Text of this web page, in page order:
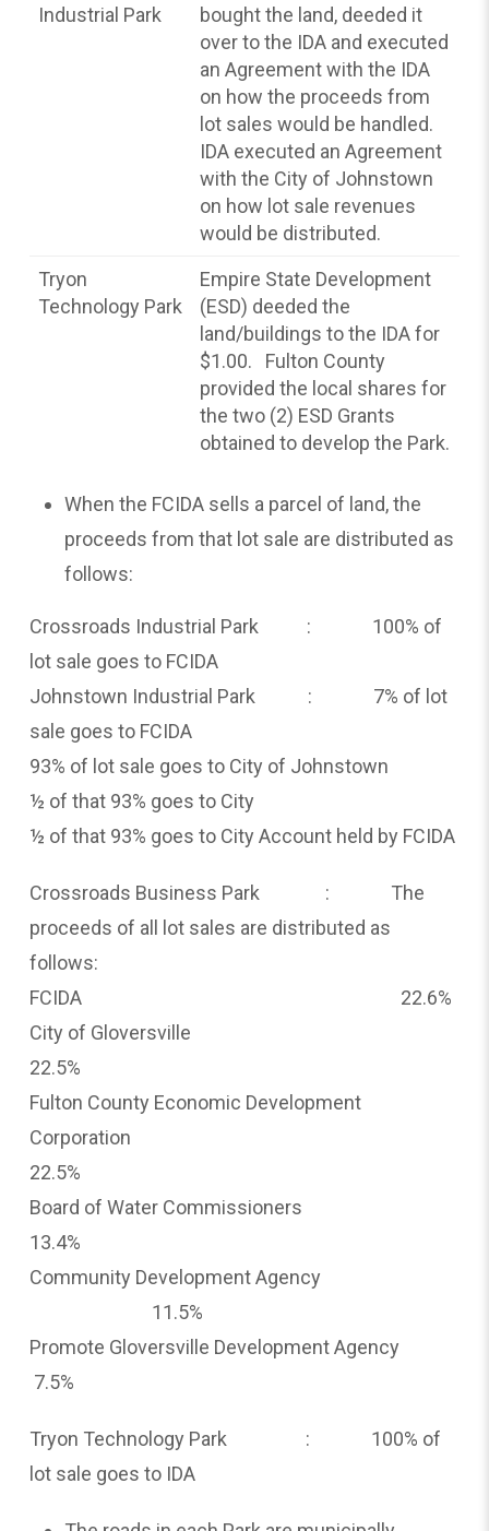
Industrial Park
bought the land, deeded it
over to the IDA and executed
an Agreement with the IDA
on how the proceeds from
lot sales would be handled.
IDA executed an Agreement
with the City of Johnstown
on how lot sale revenues
would be distributed.
Tryon
Technology Park
Empire State Development
(ESD) deeded the
land/buildings to the IDA for
$1.00. Fulton County
provided the local shares for
the two (2) ESD Grants
obtained to develop the Park.
When the FCIDA sells a parcel of land, the
proceeds from that lot sale are distributed as
follows:
Crossroads Industrial Park : 100% of
lot sale goes to FCIDA
Johnstown Industrial Park : 7% of lot
sale goes to FCIDA
93% of lot sale goes to City of Johnstown
½ of that 93% goes to City
½ of that 93% goes to City Account held by FCIDA
Crossroads Business Park : The
proceeds of all lot sales are distributed as
follows:
FCIDA 22.6%
City of Gloversville
22.5%
Fulton County Economic Development
Corporation
22.5%
Board of Water Commissioners
13.4%
Community Development Agency
11.5%
Promote Gloversville Development Agency
7.5%
Tryon Technology Park : 100% of
lot sale goes to IDA